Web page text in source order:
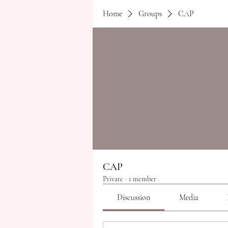
Home Groups CAP
CAP
Private · 1 member
Discussion Media